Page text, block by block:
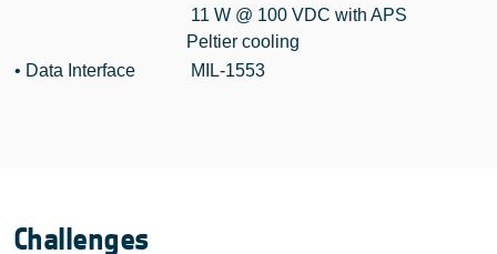
11 W @ 100 VDC with APS
Peltier cooling
• Data Interface
MIL-1553
Challenges